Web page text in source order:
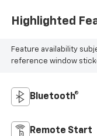
Highlighted
Feature availability
reference window
Bluetooth®
Remote Start